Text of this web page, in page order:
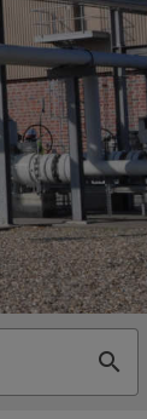
search